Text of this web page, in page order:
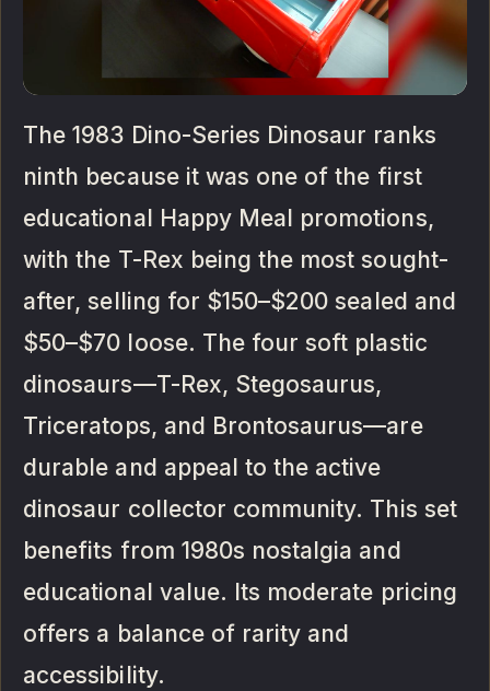
The 1983 Dino-Series Dinosaur ranks
ninth because it was one of the first
educational Happy Meal promotions,
with the T-Rex being the most sought-
after, selling for $150–$200 sealed and
$50–$70 loose. The four soft plastic
dinosaurs—T-Rex, Stegosaurus,
Triceratops, and Brontosaurus—are
durable and appeal to the active
dinosaur collector community. This set
benefits from 1980s nostalgia and
educational value. Its moderate pricing
offers a balance of rarity and
accessibility.